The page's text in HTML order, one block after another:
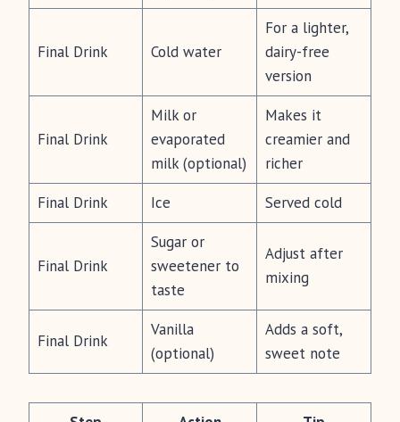
Final Drink Cold water
For a lighter,
dairy-free
version
Final Drink
Milk or
evaporated
milk (optional)
Makes it
creamier and
richer
Final Drink
Ice Served cold
Final Drink
Sugar or
sweetener to
taste
Adjust after
mixing
Final Drink
Vanilla
(optional)
Adds a soft,
sweet note